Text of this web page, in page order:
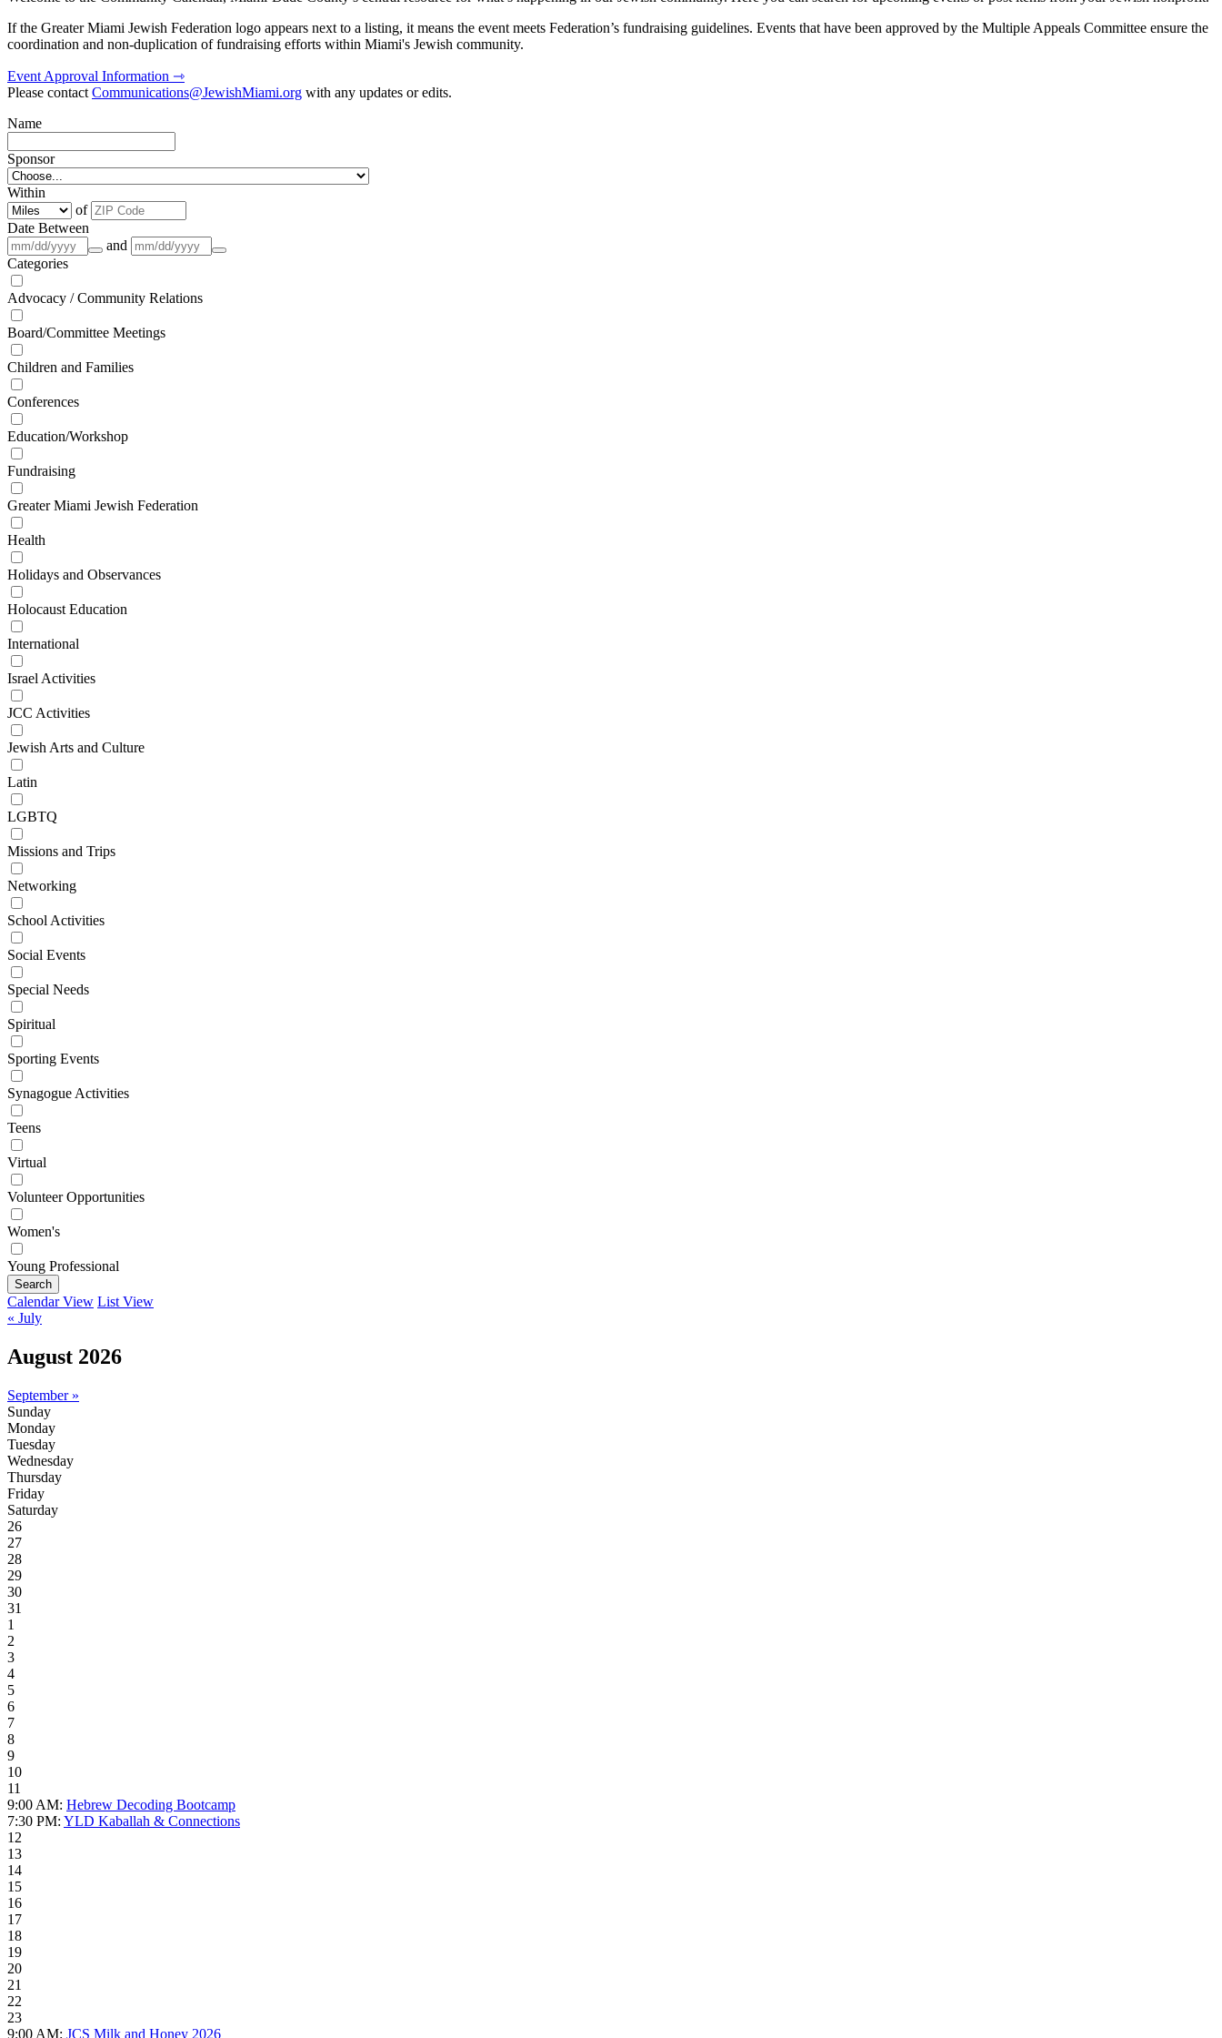
If the Greater Miami Jewish Federation logo appears next to a listing, it means the event meets Federation’s fundraising guidelines. Events that have been approved by the Multiple Appeals Committee ensure the
coordination and non-duplication of fundraising efforts within Miami's Jewish community.
Event Approval Information ⇾
Please contactCommunications@JewishMiami.org with any updates or edits.
Name
Sponsor
Within
of
Date Between
and
Categories
Advocacy / Community Relations
Board/Committee Meetings
Children and Families
Conferences
Education/Workshop
Fundraising
Greater Miami Jewish Federation
Health
Holidays and Observances
Holocaust Education
International
Israel Activities
JCC Activities
Jewish Arts and Culture
Latin
LGBTQ
Missions and Trips
Networking
School Activities
Social Events
Special Needs
Spiritual
Sporting Events
Synagogue Activities
Teens
Virtual
Volunteer Opportunities
Women's
Young Professional
Search
Calendar View List View
« July
August 2026
September »
Sunday
Monday
Tuesday
Wednesday
Thursday
Friday
Saturday
26
27
28
29
30
31
1
2
3
4
5
6
7
8
9
10
11
9:00 AM: Hebrew Decoding Bootcamp
7:30 PM: YLD Kaballah & Connections
12
13
14
15
16
17
18
19
20
21
22
23
9:00 AM: JCS Milk and Honey 2026